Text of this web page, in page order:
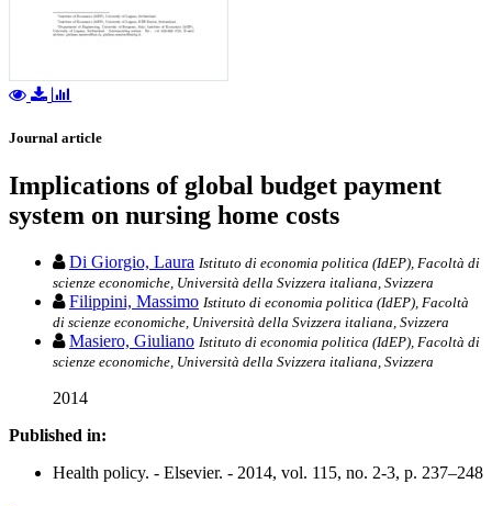
Journal article
Implications of global budget payment
system on nursing home costs
Di Giorgio, Laura Istituto di economia politica (IdEP), Facoltà di
scienze economiche, Università della Svizzera italiana, Svizzera
Filippini, Massimo Istituto di economia politica (IdEP), Facoltà
di scienze economiche, Università della Svizzera italiana, Svizzera
Masiero, Giuliano Istituto di economia politica (IdEP), Facoltà di
scienze economiche, Università della Svizzera italiana, Svizzera
2014
Published in:
Health policy. - Elsevier. - 2014, vol. 115, no. 2-3, p. 237–248